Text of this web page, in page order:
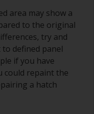
area may show a
to the original
try and
defined panel
if you have
could repaint the
a hatch